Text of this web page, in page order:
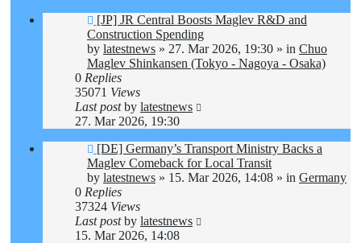
New
post
[JP] JR Central Boosts Maglev R&D and
Construction Spending
by latestnews » 27. Mar 2026, 19:30 » in Chuo
Maglev Shinkansen (Tokyo - Nagoya - Osaka)
0 Replies
35071 Views
Last postby latestnews
27. Mar 2026, 19:30
New
post
[DE] Germany’s Transport Ministry Backs a
Maglev Comeback for Local Transit
by latestnews » 15. Mar 2026, 14:08 » in Germany
0 Replies
37324 Views
Last postby latestnews
15. Mar 2026, 14:08